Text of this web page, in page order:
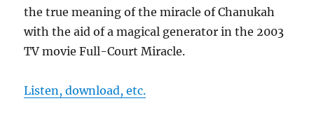
the true meaning of the miracle of Chanukah
with the aid of a magical generator in the 2003
TV movie Full-Court Miracle.
Listen, download, etc.